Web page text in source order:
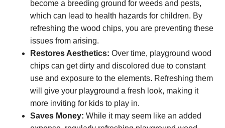
become a breeding ground for weeds and pests,
which can lead to health hazards for children. By
refreshing the wood chips, you are preventing these
issues from arising.
Restores Aesthetics: Over time, playground wood
chips can get dirty and discolored due to constant
use and exposure to the elements. Refreshing them
will give your playground a fresh look, making it
more inviting for kids to play in.
Saves Money: While it may seem like an added